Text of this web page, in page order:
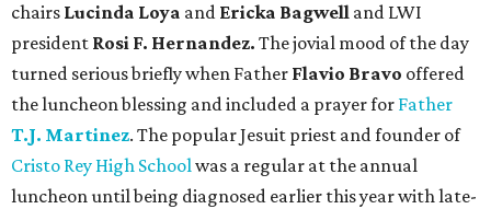
chairs Lucinda Loya and Ericka Bagwell and LWI
president Rosi F. Hernandez. The jovial mood of the day
turned serious briefly when Father Flavio Bravo offered
the luncheon blessing and included a prayer for Father
T.J. Martinez. The popular Jesuit priest and founder of
Cristo Rey High Schoolwas a regular at the annual
luncheon until being diagnosed earlier this year with late-